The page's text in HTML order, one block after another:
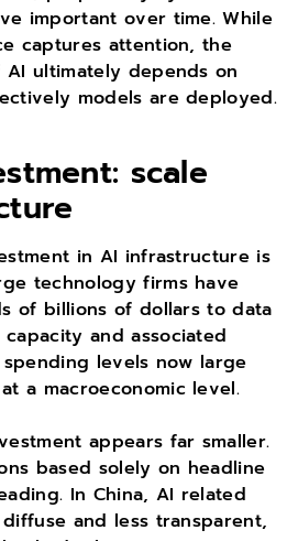
important over time. While
captures attention, the
ultimately depends on
models are deployed.
scale
in AI infrastructure is
technology firms have
of billions of dollars to data
and associated
levels now large
a macroeconomic level.
appears far smaller.
based solely on headline
In China, AI related
and less transparent,